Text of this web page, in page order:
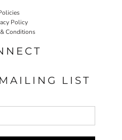
Policy
Conditions
LIST